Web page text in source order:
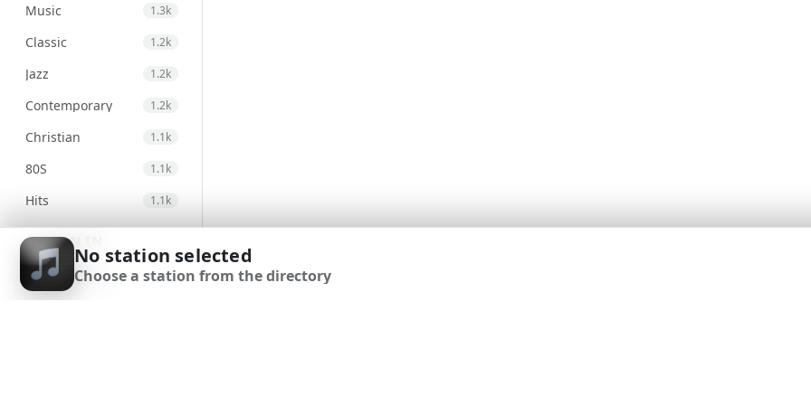
Music 1.3k
Classic 1.2k
Jazz 1.2k
Contemporary 1.2k
Christian 1.1k
80S 1.1k
Hits 1.1k
Electronic 971
Unspecified 947
Country
SIGN IN
SIGN UP
No station selected
Choose a station from the directory